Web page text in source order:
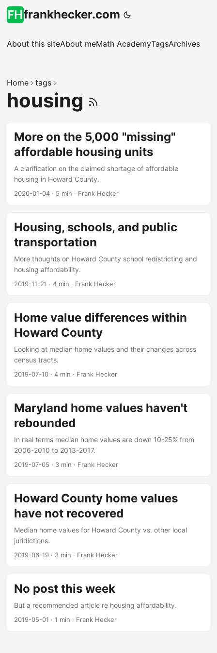
frankhecker.com
About this siteAbout meMath AcademyTagsArchives
Home tags
housing
More on the 5,000 "missing"
affordable housing units
A clarification on the claimed shortage of affordable
housing in Howard County.
2020-01-04 · 5 min · Frank Hecker
Housing, schools, and public
transportation
More thoughts on Howard County school redistricting and
housing affordability.
2019-11-21 · 4 min · Frank Hecker
Home value differences within
Howard County
Looking at median home values and their changes across
census tracts.
2019-07-10 · 4 min · Frank Hecker
Maryland home values haven't
rebounded
In real terms median home values are down 10-25% from
2006-2010 to 2013-2017.
2019-07-05 · 3 min · Frank Hecker
Howard County home values
have not recovered
Median home values for Howard County vs. other local
juridictions.
2019-06-19 · 3 min · Frank Hecker
No post this week
But a recommended article re housing affordability.
2019-05-01 · 1 min · Frank Hecker